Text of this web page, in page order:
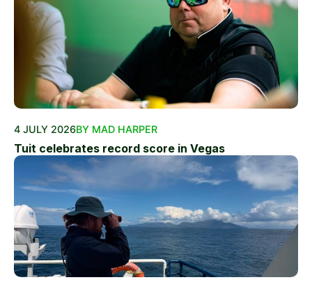
4 JULY 2026BY MAD HARPER
Tuit celebrates record score in Vegas